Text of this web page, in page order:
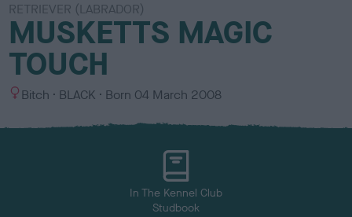
RETRIEVER (LABRADOR)
MUSKETTS MAGIC
TOUCH
S
x
Bitch
C
l
BLACK Born 04 March 2008
In The Kennel Club
Studbook